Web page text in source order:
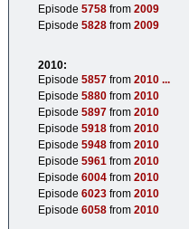
Episode 5758 from 2009
Episode 5828 from 2009
2010:
Episode 5857 from 2010 ...
Episode 5880 from 2010
Episode 5897 from 2010
Episode 5918 from 2010
Episode 5948 from 2010
Episode 5961 from 2010
Episode 6004 from 2010
Episode 6023 from 2010
Episode 6058 from 2010